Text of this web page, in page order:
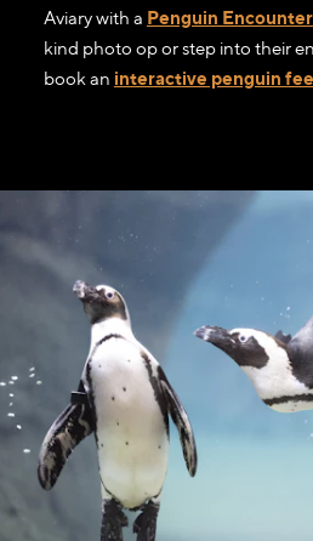
Aviary with a Penguin Encounter
kind photo op or step into their
book an interactive penguin